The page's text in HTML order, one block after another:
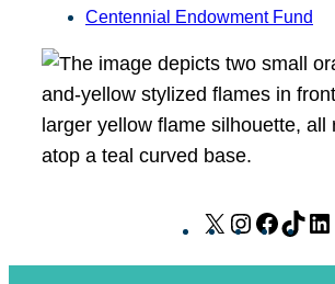
Centennial Endowment Fund
X
I
F
T